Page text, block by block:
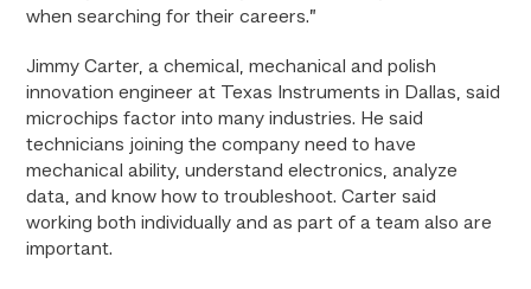
when searching for their careers.”
Jimmy Carter, a chemical, mechanical and polish
innovation engineer at Texas Instruments in Dallas, said
microchips factor into many industries. He said
technicians joining the company need to have
mechanical ability, understand electronics, analyze
data, and know how to troubleshoot. Carter said
working both individually and as part of a team also are
important.